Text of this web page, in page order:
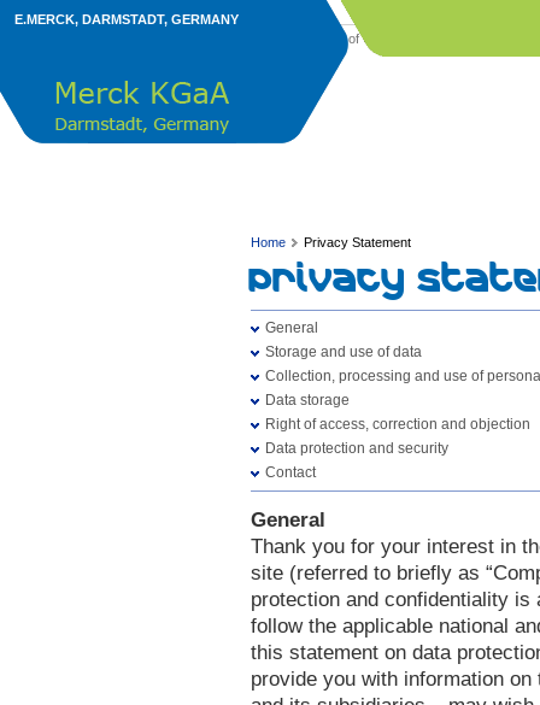
E.MERCK, DARMSTADT, GERMANY
Home Privacy Statement
Privacy
General
Storage and use of data
Collection, processing and use of
Data storage
Right of access, correction and objection
Data protection and security
Contact
General
Thank you for your interest in
site (referred to briefly as
protection and confidentiality
follow the applicable national
this statement on data
provide you with information
Terms of Use